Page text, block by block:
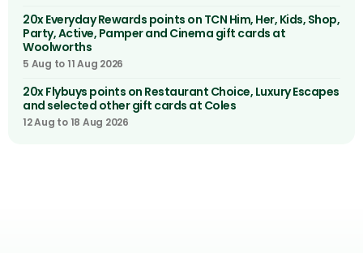
20x Everyday Rewards points on TCN Him, Her, Kids, Shop,
Party, Active, Pamper and Cinema gift cards at
Woolworths
5 Aug to 11 Aug 2026
20x Flybuys points on Restaurant Choice, Luxury Escapes
and selected other gift cards at Coles
12 Aug to 18 Aug 2026